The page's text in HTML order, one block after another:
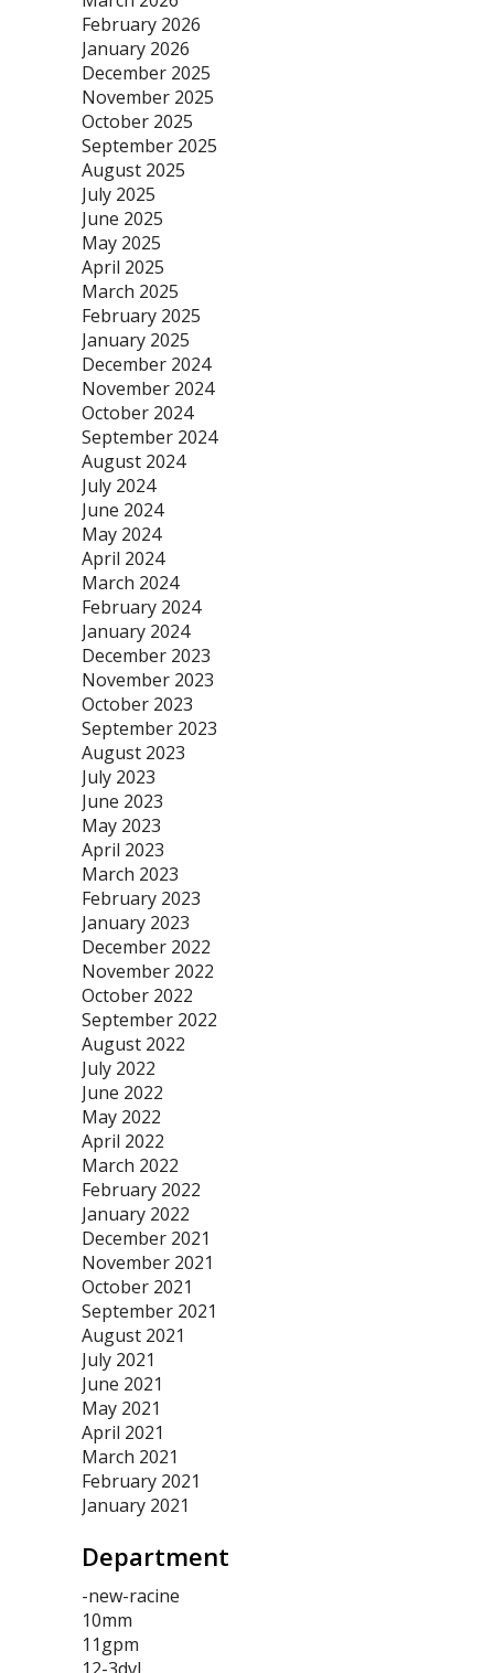
February 2026
January 2026
December 2025
November 2025
October 2025
September 2025
August 2025
July 2025
June 2025
May 2025
April 2025
March 2025
February 2025
January 2025
December 2024
November 2024
October 2024
September 2024
August 2024
July 2024
June 2024
May 2024
April 2024
March 2024
February 2024
January 2024
December 2023
November 2023
October 2023
September 2023
August 2023
July 2023
June 2023
May 2023
April 2023
March 2023
February 2023
January 2023
December 2022
November 2022
October 2022
September 2022
August 2022
July 2022
June 2022
May 2022
April 2022
March 2022
February 2022
January 2022
December 2021
November 2021
October 2021
September 2021
August 2021
July 2021
June 2021
May 2021
April 2021
March 2021
February 2021
January 2021
Department
-new-racine
10mm
11gpm